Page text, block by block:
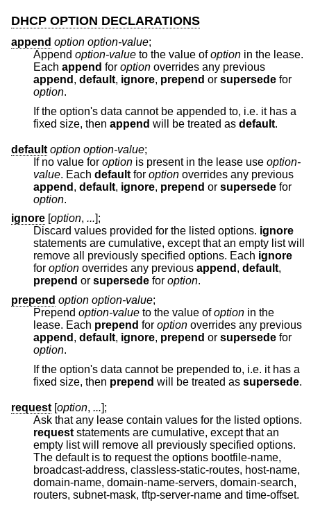
DHCP OPTION DECLARATIONS
append option option-value;
Append option-value to the value ofoption in the lease.
Each append for option
overrides any previous
append , default, ignore, prepend or supersede for
option.
If the option's data cannot be appended to, i.e. it has a
fixed size, then append will be treated as default.
default option option-value;
If no value for option is present in the lease use option-
value. Each default for option overrides any previous
append , default, ignore, prepend or supersede for
option.
ignore [option, ...];
Discard values provided for the listed options. ignore
statements are cumulative, except that an empty list will
remove all previously specified options. Each ignore
for option overrides any previous append , default,
prepend or supersede for option.
prepend option option-value;
Prepend option-value to the value ofoption in the
lease. Each prepend for option
overrides any previous
append , default, ignore, prepend or supersede for
option.
If the option's data cannot be prepended to, i.e. it has a
fixed size, then prepend will be treated as supersede.
request [option, ...];
Ask that any lease contain values for the listed options.
request statements are cumulative, except that an
empty list will remove all previously specified options.
The default is to request the options bootfile-name,
broadcast-address, classless-static-routes, host-name,
domain-name, domain-name-servers, domain-search,
routers, subnet-mask, tftp-server-name and time-offset.